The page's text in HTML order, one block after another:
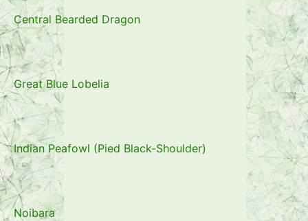
Central Bearded Dragon
Great Blue Lobelia
Indian Peafowl (Pied Black-Shoulder)
Noibara